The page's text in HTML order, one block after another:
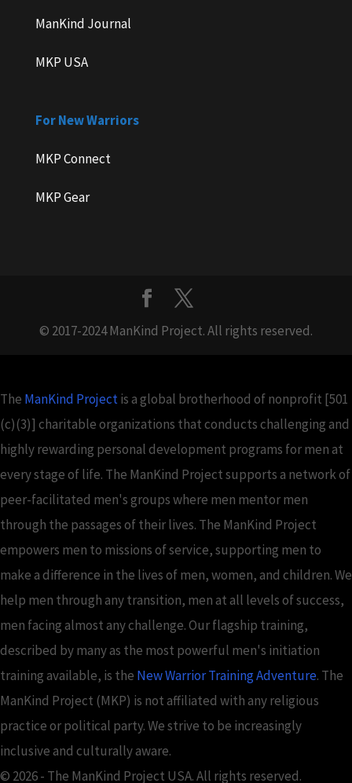
ManKind Journal
MKP USA
For New Warriors
MKP Connect
MKP Gear
© 2017-2024 ManKind Project. All rights reserved.
The ManKind Projectis a global brotherhood of nonprofit [501
(c)(3)] charitable organizations that conducts challenging and
highly rewarding personal development programs for men at
every stage of life. The ManKind Project supports a network of
peer-facilitated men's groups where men mentor men
through the passages of their lives. The ManKind Project
empowers men to missions of service, supporting men to
make a difference in the lives of men, women, and children. We
help men through any transition, men at all levels of success,
men facing almost any challenge. Our flagship training,
described by many as the most powerful men's initiation
training available, is the New Warrior Training Adventure. The
ManKind Project (MKP) is not affiliated with any religious
practice or political party. We strive to be increasingly
inclusive and culturally aware.
© 2026 - The ManKind Project USA. All rights reserved.